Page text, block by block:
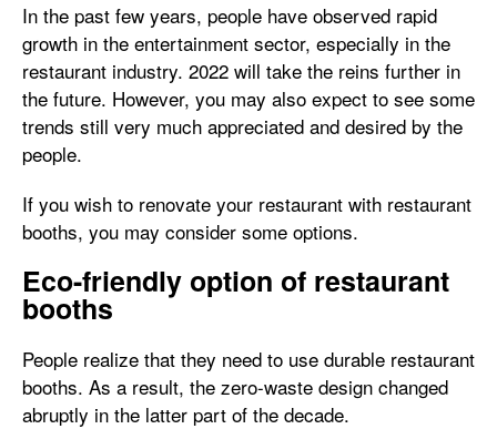
In the past few years, people have observed rapid
growth in the entertainment sector, especially in the
restaurant industry. 2022 will take the reins further in
the future. However, you may also expect to see some
trends still very much appreciated and desired by the
people.
If you wish to renovate your restaurant with restaurant
booths, you may consider some options.
Eco-friendly option of restaurant
booths
People realize that they need to use durable restaurant
booths. As a result, the zero-waste design changed
abruptly in the latter part of the decade.